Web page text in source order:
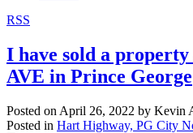
RSS
I have sold a
AVE in Prince George
Posted on April 26, 2022 by Kevin
Posted in Hart Highway, PG City